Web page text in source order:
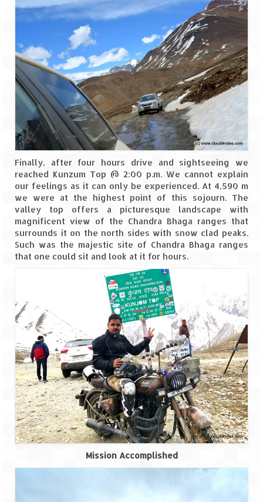
Finally, after four hours drive and sightseeing we
reached Kunzum Top @ 2:00 p.m. We cannot explain
our feelings as it can only be experienced. At 4,590 m
we were at the highest point of this sojourn. The
valley top offers a picturesque landscape with
magnificent view of the Chandra Bhaga ranges that
surrounds it on the north sides with snow clad peaks.
Such was the majestic site of Chandra Bhaga ranges
that one could sit and look at it for hours.
Mission Accomplished